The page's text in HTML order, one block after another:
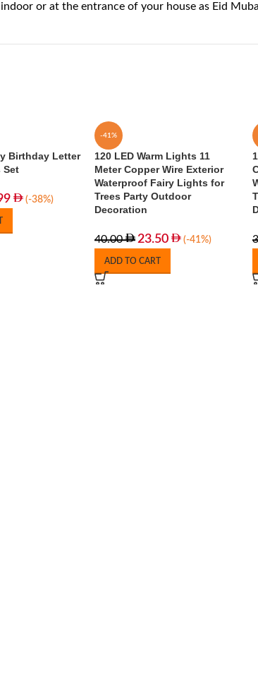
or at the entrance of your house as Eid
Birthday Letter
Set
(-38%)
-41%
120 LED Warm Lights 11
Meter Copper Wire Exterior
Waterproof Fairy Lights for
Trees Party Outdoor
Decoration
40.00 23.50 (-41%)
ADD TO CART